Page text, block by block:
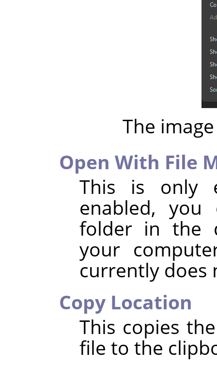
The
Open With File
This is only
enabled, you
folder in the
your
currently does
Copy Location
This copies
file to the